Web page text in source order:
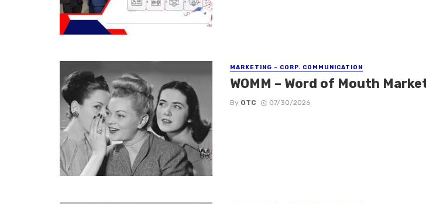
MARKETING - CORP. COMMUNICATION
WOMM – Word of Mouth
By OTC 07/30/2026